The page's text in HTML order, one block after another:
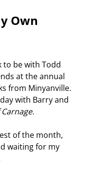
Own
to be with Todd
at the annual
from Minyanville.
with Barry and
waiting for my